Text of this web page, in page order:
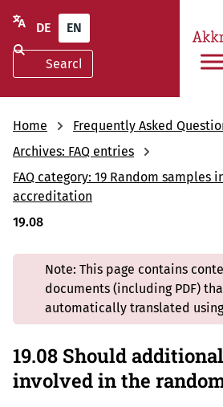
DE EN
Home
Frequently Asked
Archives: FAQ entries
FAQ category: 19 Random samples
accreditation
19.08
Note: This page contains
documents (including PDF)
automatically translated
19.08 Should
involved in the